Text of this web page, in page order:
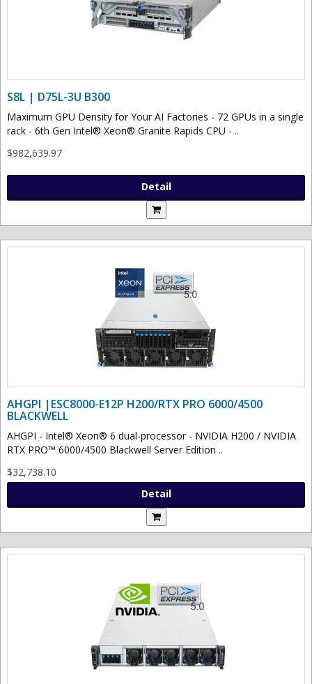
S8L | D75L-3U B300
Maximum GPU Density for Your AI Factories - 72 GPUs in a single
rack - 6th Gen Intel® Xeon® Granite Rapids CPU - ..
$982,639.97
Detail
AHGPI |ESC8000-E12P H200/RTX PRO 6000/4500
BLACKWELL
AHGPI - Intel® Xeon® 6 dual-processor - NVIDIA H200 / NVIDIA
RTX PRO™ 6000/4500 Blackwell Server Edition ..
$32,738.10
Detail